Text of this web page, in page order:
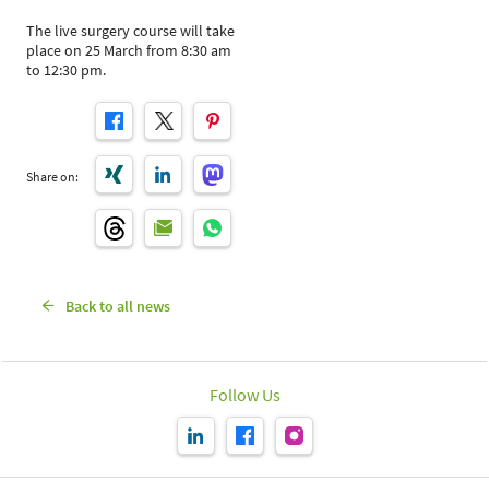
The live surgery course will take
place on 25 March from 8:30 am
to 12:30 pm.
Share on:
Back to all news
Follow Us